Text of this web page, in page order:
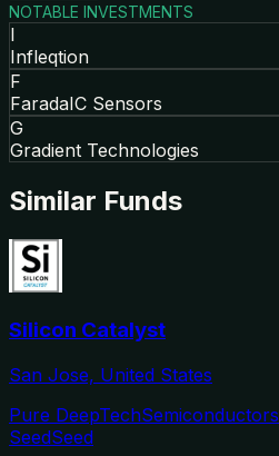
NOTABLE INVESTMENTS
I
Infleqtion
F
FaradaIC Sensors
G
Gradient Technologies
Similar Funds
Silicon Catalyst
San Jose, United States
Pure DeepTechSemiconductors
SeedSeed